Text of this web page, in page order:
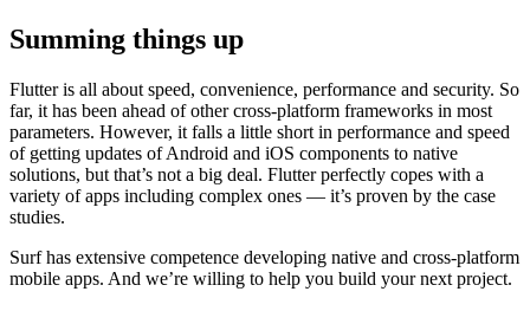
Summing things up
Flutter is all about speed, convenience, performance and security. So
far, it has been ahead of other cross-platform frameworks in most
parameters. However, it falls a little short in performance and speed
of getting updates of Android and iOS components to native
solutions, but that’s not a big deal. Flutter perfectly copes with a
variety of apps including complex ones — it’s proven by the case
studies.
Surf has extensive competence developing native and cross-platform
mobile apps. And we’re willing to help you build your next project.